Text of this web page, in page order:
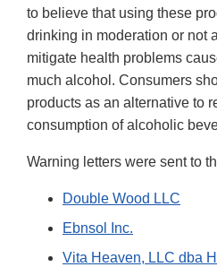
to believe that using these
drinking in moderation or not
mitigate health problems
much alcohol. Consumers
products as an alternative to
consumption of alcoholic
Warning letters were sent to
Double Wood LLC
Ebnsol Inc.
Vita Heaven, LLC dba